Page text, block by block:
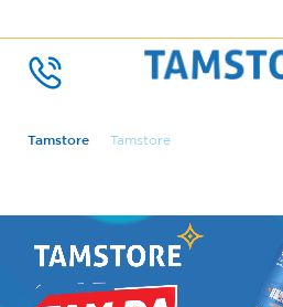
Tamstore Tamstore